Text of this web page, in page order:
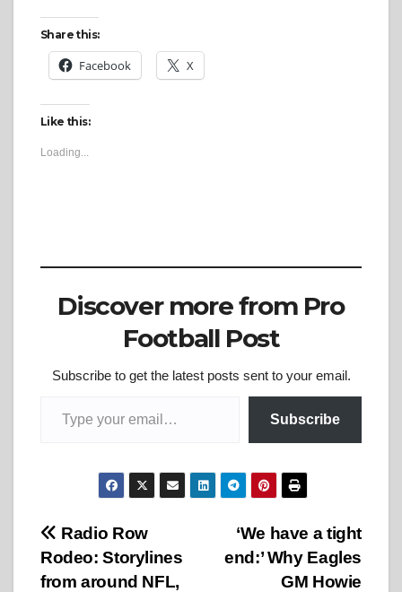
Share this:
Facebook X
Like this:
Loading...
Discover more from Pro
Football Post
Subscribe to get the latest posts sent to your email.
Subscribe
Post
navigation
‘We have a tight
end:’ Why Eagles
GM Howie
Radio Row
Rodeo: Storylines
from around NFL,